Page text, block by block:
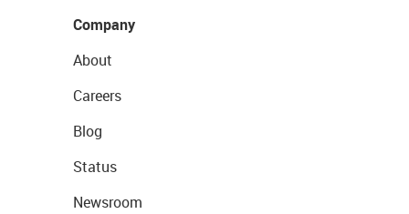
Company
About
Careers
Blog
Status
Newsroom